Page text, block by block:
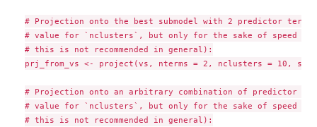
# Projection onto the best submodel with 2 predictor
# value for `nclusters`, but only for the sake of speed in
# this is not recommended in general):
prj_from_vs <- project(vs, nterms = 2, nclusters = 10,
# Projection onto an arbitrary combination of predictor
# value for `nclusters`, but only for the sake of speed in
# this is not recommended in general):